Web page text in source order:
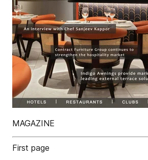
MAGAZINE
First page